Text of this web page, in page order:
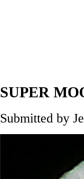
SUPER
Submitted by